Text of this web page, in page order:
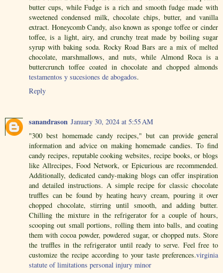
butter cups, while Fudge is a rich and smooth fudge made with
sweetened condensed milk, chocolate chips, butter, and vanilla
extract. Honeycomb Candy, also known as sponge toffee or cinder
toffee, is a light, airy, and crunchy treat made by boiling sugar
syrup with baking soda. Rocky Road Bars are a mix of melted
chocolate, marshmallows, and nuts, while Almond Roca is a
buttercrunch toffee coated in chocolate and chopped almonds
testamentos y sucesiones de abogados.
Reply
sanandrason January 30, 2024 at 5:55 AM
"300 best homemade candy recipes," but can provide general
information and advice on making homemade candies. To find
candy recipes, reputable cooking websites, recipe books, or blogs
like Allrecipes, Food Network, or Epicurious are recommended.
Additionally, dedicated candy-making blogs can offer inspiration
and detailed instructions. A simple recipe for classic chocolate
truffles can be found by heating heavy cream, pouring it over
chopped chocolate, stirring until smooth, and adding butter.
Chilling the mixture in the refrigerator for a couple of hours,
scooping out small portions, rolling them into balls, and coating
them with cocoa powder, powdered sugar, or chopped nuts. Store
the truffles in the refrigerator until ready to serve. Feel free to
customize the recipe according to your taste preferences.virginia
statute of limitations personal injury minor